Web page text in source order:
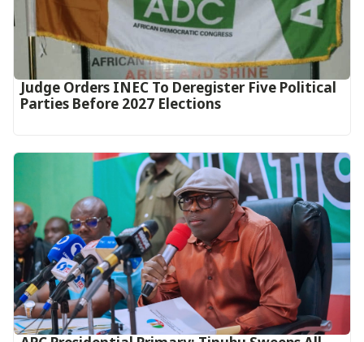
Judge Orders INEC To Deregister Five Political
Parties Before 2027 Elections